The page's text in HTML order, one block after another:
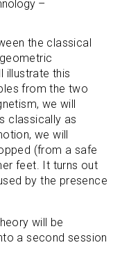
–
the classical
illustrate this
from the two
we will
classically as
we will
(from a safe
feet. It turns out
by the presence
will be
a second session